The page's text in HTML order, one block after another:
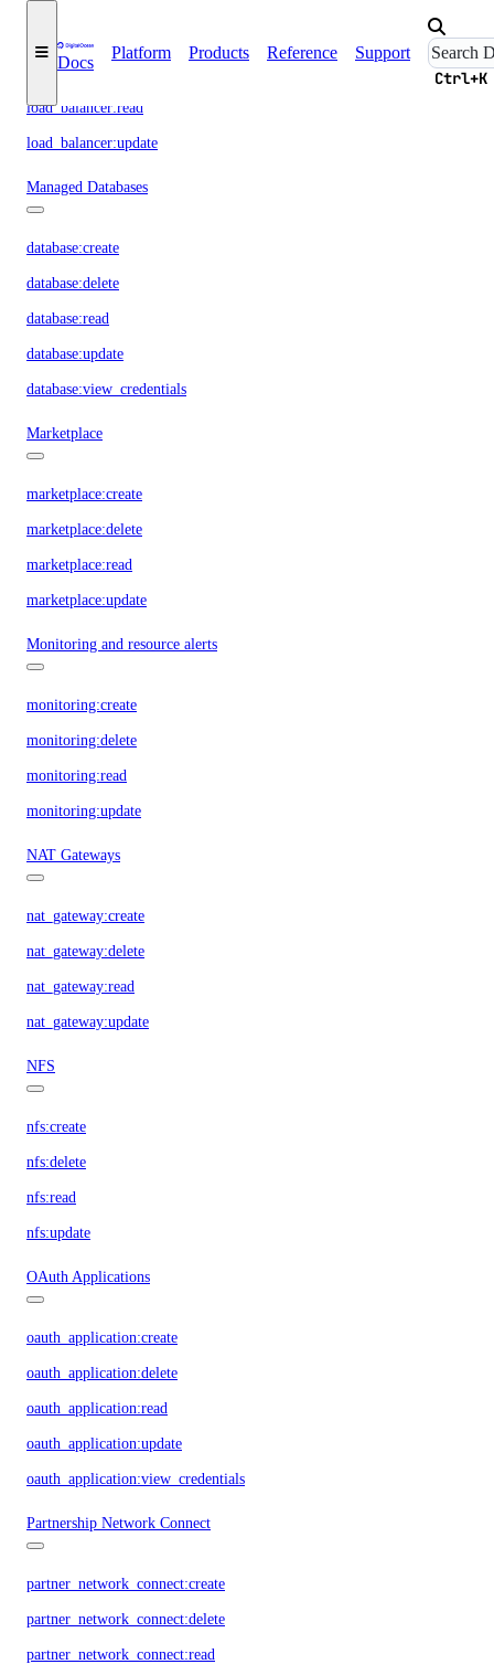
Docs
Platform Products Reference Support
Ctrl+K
load_balancer:delete
load_balancer:read
load_balancer:update
Managed Databases
database:create
database:delete
database:read
database:update
database:view_credentials
Marketplace
marketplace:create
marketplace:delete
marketplace:read
marketplace:update
Monitoring and resource alerts
monitoring:create
monitoring:delete
monitoring:read
monitoring:update
NAT Gateways
nat_gateway:create
nat_gateway:delete
nat_gateway:read
nat_gateway:update
NFS
nfs:create
nfs:delete
nfs:read
nfs:update
OAuth Applications
oauth_application:create
oauth_application:delete
oauth_application:read
oauth_application:update
oauth_application:view_credentials
Partnership Network Connect
partner_network_connect:create
partner_network_connect:delete
partner_network_connect:read